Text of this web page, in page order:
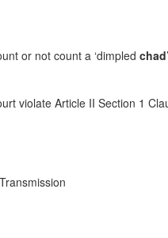
or not count a ‘dimpled chad
violate Article II Section 1